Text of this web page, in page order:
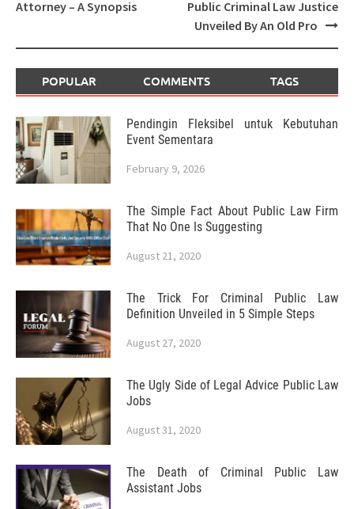
Attorney – A Synopsis
Public Criminal Law Justice
Unveiled By An Old Pro
POPULAR COMMENTS TAGS
Pendingin Fleksibel untuk Kebutuhan
Event Sementara
February 9, 2026
The Simple Fact About Public Law Firm
That No One Is Suggesting
August 21, 2020
The Trick For Criminal Public Law
Definition Unveiled in 5 Simple Steps
August 27, 2020
The Ugly Side of Legal Advice Public Law
Jobs
August 31, 2020
The Death of Criminal Public Law
Assistant Jobs